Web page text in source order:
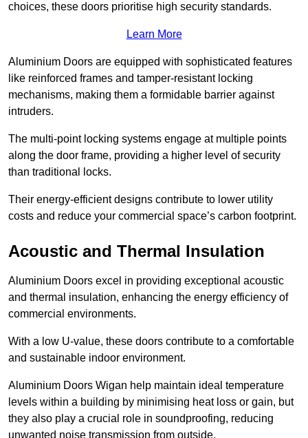
choices, these doors prioritise high security standards.
Learn More
Aluminium Doors are equipped with sophisticated features
like reinforced frames and tamper-resistant locking
mechanisms, making them a formidable barrier against
intruders.
The multi-point locking systems engage at multiple points
along the door frame, providing a higher level of security
than traditional locks.
Their energy-efficient designs contribute to lower utility
costs and reduce your commercial space’s carbon footprint.
Acoustic and Thermal Insulation
Aluminium Doors excel in providing exceptional acoustic
and thermal insulation, enhancing the energy efficiency of
commercial environments.
With a low U-value, these doors contribute to a comfortable
and sustainable indoor environment.
Aluminium Doors Wigan help maintain ideal temperature
levels within a building by minimising heat loss or gain, but
they also play a crucial role in soundproofing, reducing
unwanted noise transmission from outside.